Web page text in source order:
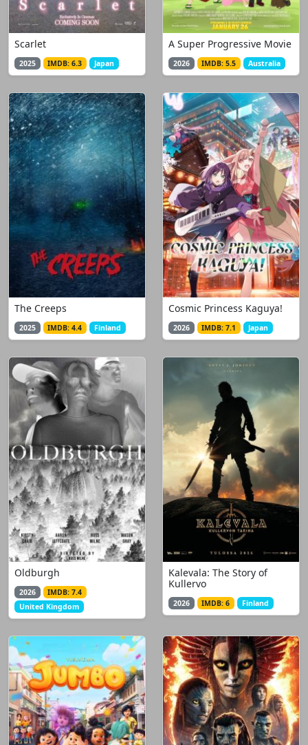
Scarlet
2025 IMDB: 6.3 Japan
A Super Progressive Movie
2026 IMDB: 5.5 Australia
The Creeps
2025 IMDB: 4.4 Finland
Cosmic Princess Kaguya!
2026 IMDB: 7.1 Japan
Oldburgh
2026
IMDB: 7.4
United Kingdom
Kalevala: The Story of
Kullervo
2026 IMDB: 6 Finland